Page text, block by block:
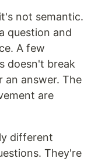
not semantic.
question and
A few
doesn't break
an answer. The
are
different
They're